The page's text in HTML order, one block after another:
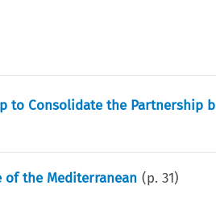
to Consolidate the Partnership
of the Mediterranean (p.31)